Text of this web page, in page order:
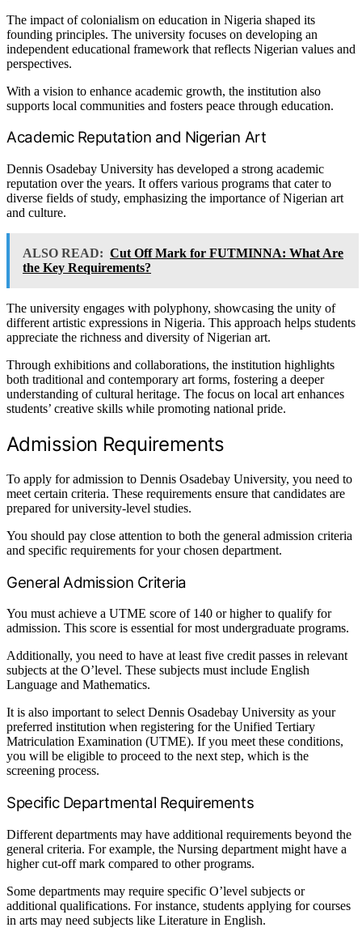
The impact of colonialism on education in Nigeria shaped its
founding principles. The university focuses on developing an
independent educational framework that reflects Nigerian values and
perspectives.
With a vision to enhance academic growth, the institution also
supports local communities and fosters peace through education.
Academic Reputation and Nigerian Art
Dennis Osadebay University has developed a strong academic
reputation over the years. It offers various programs that cater to
diverse fields of study, emphasizing the importance of Nigerian art
and culture.
ALSO READ: Cut Off Mark for FUTMINNA: What Are
the Key Requirements?
The university engages with polyphony, showcasing the unity of
different artistic expressions in Nigeria. This approach helps students
appreciate the richness and diversity of Nigerian art.
Through exhibitions and collaborations, the institution highlights
both traditional and contemporary art forms, fostering a deeper
understanding of cultural heritage. The focus on local art enhances
students’ creative skills while promoting national pride.
Admission Requirements
To apply for admission to Dennis Osadebay University, you need to
meet certain criteria. These requirements ensure that candidates are
prepared for university-level studies.
You should pay close attention to both the general admission criteria
and specific requirements for your chosen department.
General Admission Criteria
You must achieve a UTME score of 140 or higher to qualify for
admission. This score is essential for most undergraduate programs.
Additionally, you need to have at least five credit passes in relevant
subjects at the O’level. These subjects must include English
Language and Mathematics.
It is also important to select Dennis Osadebay University as your
preferred institution when registering for the Unified Tertiary
Matriculation Examination (UTME). If you meet these conditions,
you will be eligible to proceed to the next step, which is the
screening process.
Specific Departmental Requirements
Different departments may have additional requirements beyond the
general criteria. For example, the Nursing department might have a
higher cut-off mark compared to other programs.
Some departments may require specific O’level subjects or
additional qualifications. For instance, students applying for courses
in arts may need subjects like Literature in English.